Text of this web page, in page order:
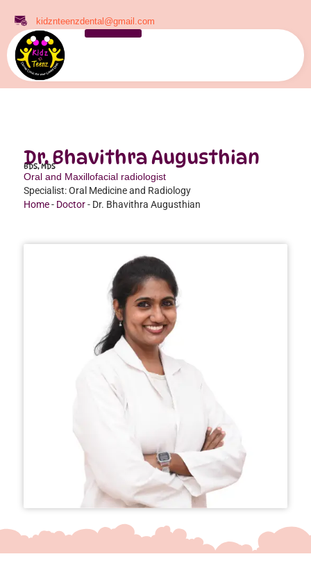
kidznteenzdental@gmail.com
Dr. Bhavithra Augusthian
BDS, MDS
Oral and Maxillofacial radiologist
Specialist: Oral Medicine and Radiology
Home- Doctor- Dr. Bhavithra Augusthian